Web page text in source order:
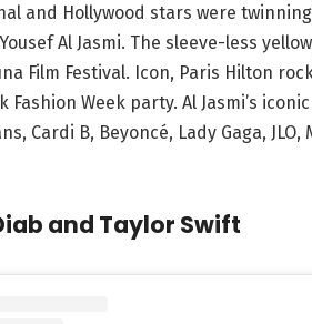
and Hollywood stars were
Al Jasmi. The sleeve-less
Film Festival. Icon, Paris Hilton
Fashion Week party. Al Jasmi’s
Cardi B, Beyoncé, Lady Gaga,
and Taylor Swift